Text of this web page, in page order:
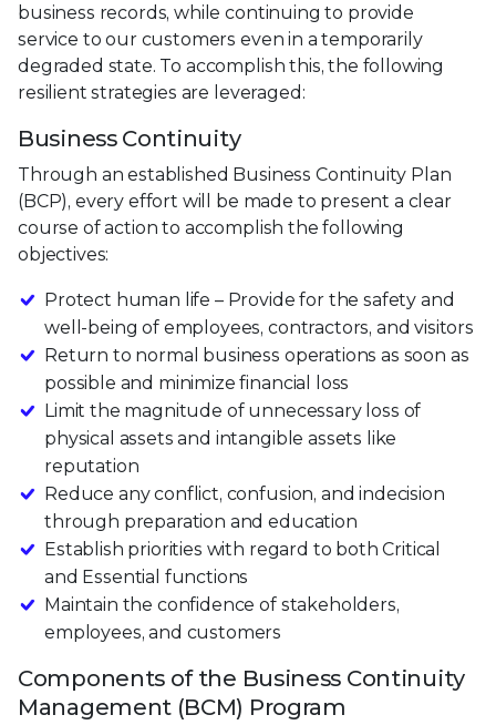
business records, while continuing to provide
service to our customers even in a temporarily
degraded state. To accomplish this, the following
resilient strategies are leveraged:
Business Continuity
Through an established Business Continuity Plan
(BCP), every effort will be made to present a clear
course of action to accomplish the following
objectives:
Protect human life – Provide for the safety and
well-being of employees, contractors, and visitors
Return to normal business operations as soon as
possible and minimize financial loss
Limit the magnitude of unnecessary loss of
physical assets and intangible assets like
reputation
Reduce any conflict, confusion, and indecision
through preparation and education
Establish priorities with regard to both Critical
and Essential functions
Maintain the confidence of stakeholders,
employees, and customers
Components of the Business Continuity
Management (BCM) Program